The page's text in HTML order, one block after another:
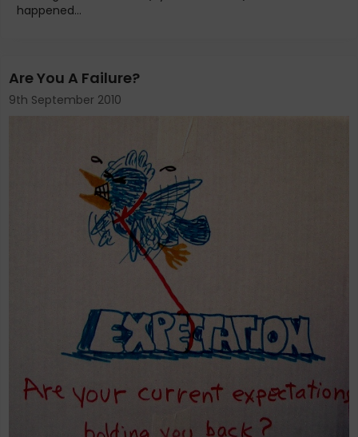
happened...
Are You A Failure?
9th September 2010